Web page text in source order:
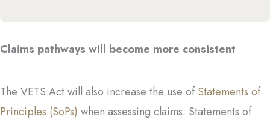
Claims pathways will become more consistent
The VETS Act will also increase the use ofStatements of
Principles (SoPs) when assessing claims. Statements of